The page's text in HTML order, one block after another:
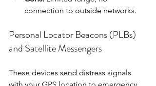
connection to outside networks.
Personal Locator Beacons (PLBs)
and Satellite Messengers
These devices send distress signals
with your GPS location to emergency